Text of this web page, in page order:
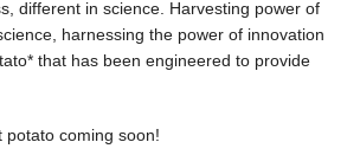
different in science. Harvesting power of
harnessing the power of innovation
that has been engineered to provide
potato coming soon!